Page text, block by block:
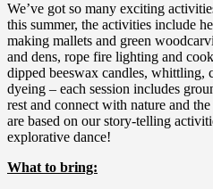
We’ve got so many exciting
this summer, the activities include
making mallets and green
and dens, rope fire lighting and
dipped beeswax candles,
dyeing – each session includes
rest and connect with nature and
are based on our story-telling
explorative dance!
What to bring: